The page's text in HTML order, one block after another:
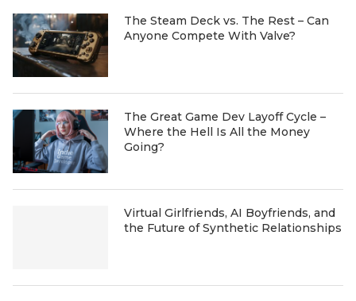
The Steam Deck vs. The Rest – Can
Anyone Compete With Valve?
The Great Game Dev Layoff Cycle –
Where the Hell Is All the Money
Going?
Virtual Girlfriends, AI Boyfriends, and
the Future of Synthetic Relationships